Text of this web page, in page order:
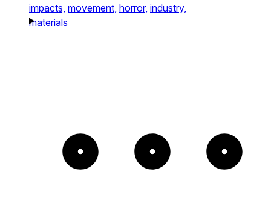
impacts, movement, horror, industry,
materials